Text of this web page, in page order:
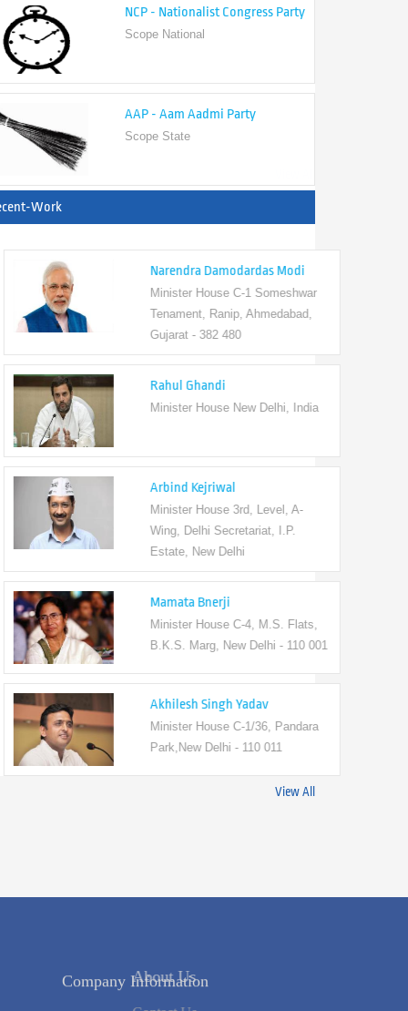
AAP - Aam Aadmi Party
Work
Narendra Damodardas Modi
Minister House C-1 Someshwar
Tenament, Ranip, Ahmedabad,
Gujarat - 382 480
Rahul Ghandi
Minister House New Delhi, India
Arbind Kejriwal
Minister House 3rd, Level, A-
Wing, Delhi Secretariat, I.P.
Estate, New Delhi
Mamata Bnerji
Minister House C-4, M.S. Flats,
B.K.S. Marg, New Delhi - 110 001
Akhilesh Singh Yadav
Minister House C-1/36, Pandara
Park,New Delhi - 110 011
View All
Company Information